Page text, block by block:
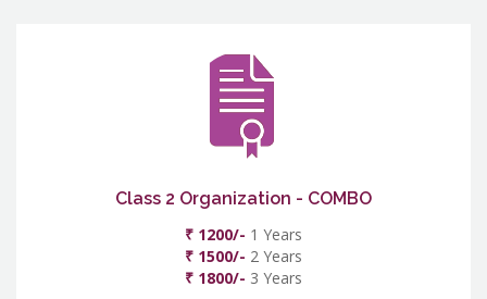
Class 2 Organization - COMBO
₹ 1200/- 1 Years
₹ 1500/- 2 Years
₹ 1800/- 3 Years